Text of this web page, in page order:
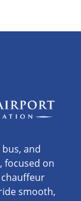
and
focused on
smooth,